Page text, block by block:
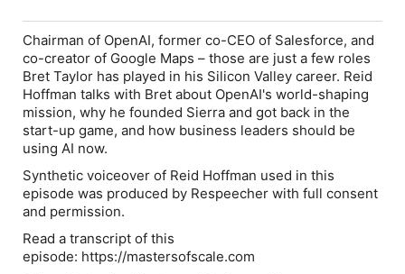
Chairman of OpenAI, former co-CEO of Salesforce, and
co-creator of Google Maps – those are just a few roles
Bret Taylor has played in his Silicon Valley career. Reid
Hoffman talks with Bret about OpenAI's world-shaping
mission, why he founded Sierra and got back in the
start-up game, and how business leaders should be
using AI now.
Synthetic voiceover of Reid Hoffman used in this
episode was produced by Respeecher with full consent
and permission.
Read a transcript of this
episode: https://mastersofscale.com